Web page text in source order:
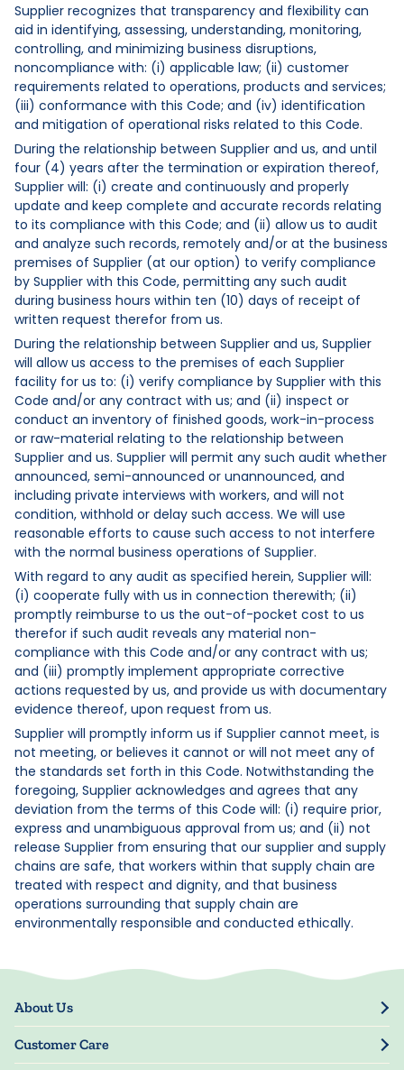
Supplier recognizes that transparency and flexibility can
aid in identifying, assessing, understanding, monitoring,
controlling, and minimizing business disruptions,
noncompliance with: (i) applicable law; (ii) customer
requirements related to operations, products and services;
(iii) conformance with this Code; and (iv) identification
and mitigation of operational risks related to this Code.
During the relationship between Supplier and us, and until
four (4) years after the termination or expiration thereof,
Supplier will: (i) create and continuously and properly
update and keep complete and accurate records relating
to its compliance with this Code; and (ii) allow us to audit
and analyze such records, remotely and/or at the business
premises of Supplier (at our option) to verify compliance
by Supplier with this Code, permitting any such audit
during business hours within ten (10) days of receipt of
written request therefor from us.
During the relationship between Supplier and us, Supplier
will allow us access to the premises of each Supplier
facility for us to: (i) verify compliance by Supplier with this
Code and/or any contract with us; and (ii) inspect or
conduct an inventory of finished goods, work-in-process
or raw-material relating to the relationship between
Supplier and us. Supplier will permit any such audit whether
announced, semi-announced or unannounced, and
including private interviews with workers, and will not
condition, withhold or delay such access. We will use
reasonable efforts to cause such access to not interfere
with the normal business operations of Supplier.
With regard to any audit as specified herein, Supplier will:
(i) cooperate fully with us in connection therewith; (ii)
promptly reimburse to us the out-of-pocket cost to us
therefor if such audit reveals any material non-
compliance with this Code and/or any contract with us;
and (iii) promptly implement appropriate corrective
actions requested by us, and provide us with documentary
evidence thereof, upon request from us.
Supplier will promptly inform us if Supplier cannot meet, is
not meeting, or believes it cannot or will not meet any of
the standards set forth in this Code. Notwithstanding the
foregoing, Supplier acknowledges and agrees that any
deviation from the terms of this Code will: (i) require prior,
express and unambiguous approval from us; and (ii) not
release Supplier from ensuring that our supplier and supply
chains are safe, that workers within that supply chain are
treated with respect and dignity, and that business
operations surrounding that supply chain are
environmentally responsible and conducted ethically.
About Us
Our Story
Blog
Customer Care